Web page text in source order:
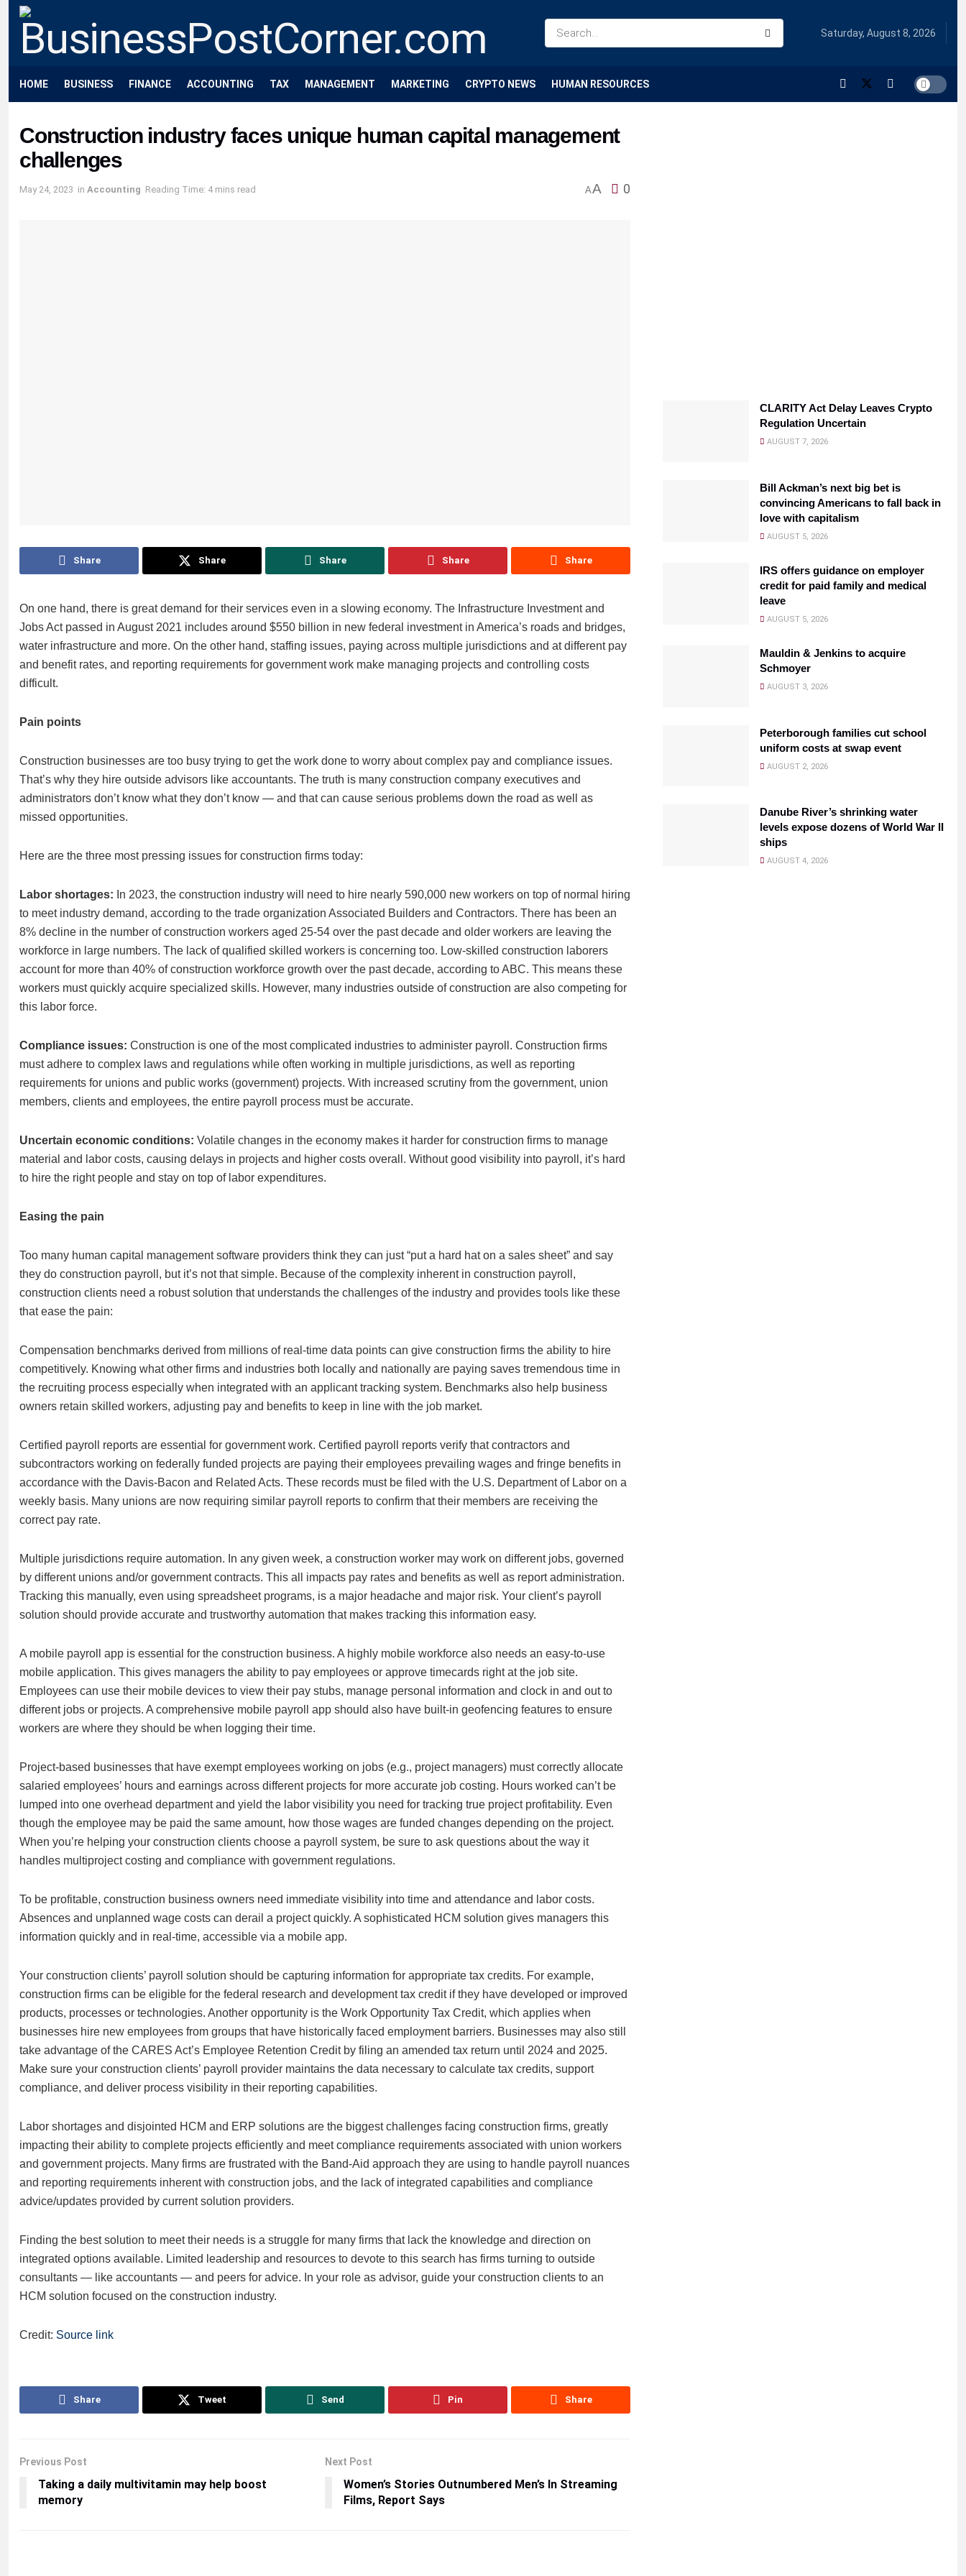
Saturday, August 8, 2026
HOME BUSINESS FINANCE ACCOUNTING TAX MANAGEMENT MARKETING CRYPTO NEWS HUMAN RESOURCES
Construction industry faces unique human capital management
challenges
May 24, 2023 in Accounting Reading Time: 4 mins read AA 0
Share Share Share Share Share
On one hand, there is great demand for their services even in a slowing economy. The Infrastructure Investment and
Jobs Act passed in August 2021 includes around $550 billion in new federal investment in America’s roads and bridges,
water infrastructure and more. On the other hand, staffing issues, paying across multiple jurisdictions and at different pay
and benefit rates, and reporting requirements for government work make managing projects and controlling costs
difficult.
Pain points
Construction businesses are too busy trying to get the work done to worry about complex pay and compliance issues.
That’s why they hire outside advisors like accountants. The truth is many construction company executives and
administrators don’t know what they don’t know — and that can cause serious problems down the road as well as
missed opportunities.
Here are the three most pressing issues for construction firms today:
Labor shortages: In 2023, the construction industry will need to hire nearly 590,000 new workers on top of normal hiring
to meet industry demand, according to the trade organization Associated Builders and Contractors. There has been an
8% decline in the number of construction workers aged 25-54 over the past decade and older workers are leaving the
workforce in large numbers. The lack of qualified skilled workers is concerning too. Low-skilled construction laborers
account for more than 40% of construction workforce growth over the past decade, according to ABC. This means these
workers must quickly acquire specialized skills. However, many industries outside of construction are also competing for
this labor force.
Compliance issues: Construction is one of the most complicated industries to administer payroll. Construction firms
must adhere to complex laws and regulations while often working in multiple jurisdictions, as well as reporting
requirements for unions and public works (government) projects. With increased scrutiny from the government, union
members, clients and employees, the entire payroll process must be accurate.
Uncertain economic conditions: Volatile changes in the economy makes it harder for construction firms to manage
material and labor costs, causing delays in projects and higher costs overall. Without good visibility into payroll, it’s hard
to hire the right people and stay on top of labor expenditures.
Easing the pain
Too many human capital management software providers think they can just “put a hard hat on a sales sheet” and say
they do construction payroll, but it’s not that simple. Because of the complexity inherent in construction payroll,
construction clients need a robust solution that understands the challenges of the industry and provides tools like these
that ease the pain:
Compensation benchmarks derived from millions of real-time data points can give construction firms the ability to hire
competitively. Knowing what other firms and industries both locally and nationally are paying saves tremendous time in
the recruiting process especially when integrated with an applicant tracking system. Benchmarks also help business
owners retain skilled workers, adjusting pay and benefits to keep in line with the job market.
Certified payroll reports are essential for government work. Certified payroll reports verify that contractors and
subcontractors working on federally funded projects are paying their employees prevailing wages and fringe benefits in
accordance with the Davis-Bacon and Related Acts. These records must be filed with the U.S. Department of Labor on a
weekly basis. Many unions are now requiring similar payroll reports to confirm that their members are receiving the
correct pay rate.
Multiple jurisdictions require automation. In any given week, a construction worker may work on different jobs, governed
by different unions and/or government contracts. This all impacts pay rates and benefits as well as report administration.
Tracking this manually, even using spreadsheet programs, is a major headache and major risk. Your client’s payroll
solution should provide accurate and trustworthy automation that makes tracking this information easy.
A mobile payroll app is essential for the construction business. A highly mobile workforce also needs an easy-to-use
mobile application. This gives managers the ability to pay employees or approve timecards right at the job site.
Employees can use their mobile devices to view their pay stubs, manage personal information and clock in and out to
different jobs or projects. A comprehensive mobile payroll app should also have built-in geofencing features to ensure
workers are where they should be when logging their time.
Project-based businesses that have exempt employees working on jobs (e.g., project managers) must correctly allocate
salaried employees’ hours and earnings across different projects for more accurate job costing. Hours worked can’t be
lumped into one overhead department and yield the labor visibility you need for tracking true project profitability. Even
though the employee may be paid the same amount, how those wages are funded changes depending on the project.
When you’re helping your construction clients choose a payroll system, be sure to ask questions about the way it
handles multiproject costing and compliance with government regulations.
To be profitable, construction business owners need immediate visibility into time and attendance and labor costs.
Absences and unplanned wage costs can derail a project quickly. A sophisticated HCM solution gives managers this
information quickly and in real-time, accessible via a mobile app.
Your construction clients’ payroll solution should be capturing information for appropriate tax credits. For example,
construction firms can be eligible for the federal research and development tax credit if they have developed or improved
products, processes or technologies. Another opportunity is the Work Opportunity Tax Credit, which applies when
businesses hire new employees from groups that have historically faced employment barriers. Businesses may also still
take advantage of the CARES Act’s Employee Retention Credit by filing an amended tax return until 2024 and 2025.
Make sure your construction clients’ payroll provider maintains the data necessary to calculate tax credits, support
compliance, and deliver process visibility in their reporting capabilities.
Labor shortages and disjointed HCM and ERP solutions are the biggest challenges facing construction firms, greatly
impacting their ability to complete projects efficiently and meet compliance requirements associated with union workers
and government projects. Many firms are frustrated with the Band-Aid approach they are using to handle payroll nuances
and reporting requirements inherent with construction jobs, and the lack of integrated capabilities and compliance
advice/updates provided by current solution providers.
Finding the best solution to meet their needs is a struggle for many firms that lack the knowledge and direction on
integrated options available. Limited leadership and resources to devote to this search has firms turning to outside
consultants — like accountants — and peers for advice. In your role as advisor, guide your construction clients to an
HCM solution focused on the construction industry.
Credit: Source link
Share Tweet Send Pin Share
Previous Post
Taking a daily multivitamin may help boost
memory
Next Post
Women’s Stories Outnumbered Men’s In Streaming
Films, Report Says
CLARITY Act Delay Leaves Crypto
Regulation Uncertain
AUGUST 7, 2026
Bill Ackman’s next big bet is
convincing Americans to fall back in
love with capitalism
AUGUST 5, 2026
IRS offers guidance on employer
credit for paid family and medical
leave
AUGUST 5, 2026
Mauldin & Jenkins to acquire
Schmoyer
AUGUST 3, 2026
Peterborough families cut school
uniform costs at swap event
AUGUST 2, 2026
Danube River’s shrinking water
levels expose dozens of World War II
ships
AUGUST 4, 2026